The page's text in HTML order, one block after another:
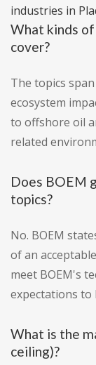
industries in
What kinds
cover?
The topics
ecosystem
to offshore oil
related
Does BOEM
topics?
No. BOEM
of an
meet BOEM's
expectations to
What is the
ceiling)?